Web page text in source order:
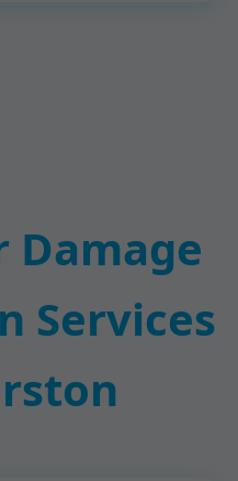
Damage
Services